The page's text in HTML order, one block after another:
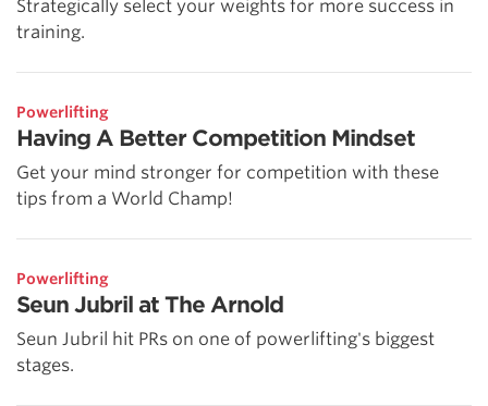
Strategically select your weights for more success in
training.
Powerlifting
Having A Better Competition Mindset
Get your mind stronger for competition with these
tips from a World Champ!
Powerlifting
Seun Jubril at The Arnold
Seun Jubril hit PRs on one of powerlifting's biggest
stages.